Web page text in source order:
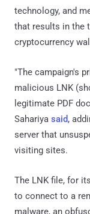
technology, and
that results in the
cryptocurrency
"The campaign's
malicious LNK
legitimate PDF
Sahariya said,
server that
visiting sites.
The LNK file, for
to connect to a
malware, an